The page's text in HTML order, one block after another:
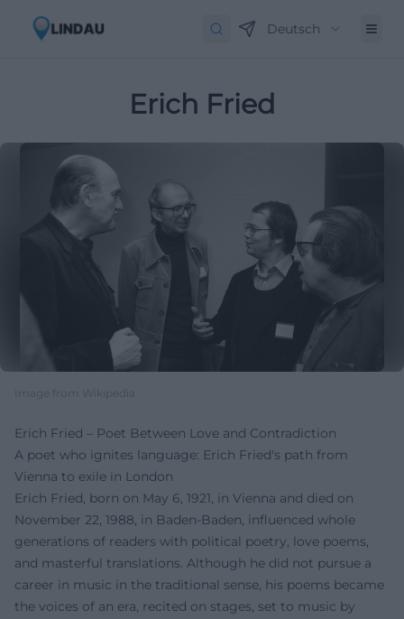
Deutsch
Erich Fried
Image from Wikipedia
Erich Fried – Poet Between Love and Contradiction
A poet who ignites language: Erich Fried's path from
Vienna to exile in London
Erich Fried, born on May 6, 1921, in Vienna and died on
November 22, 1988, in Baden-Baden, influenced whole
generations of readers with political poetry, love poems,
and masterful translations. Although he did not pursue a
career in music in the traditional sense, his poems became
the voices of an era, recited on stages, set to music by